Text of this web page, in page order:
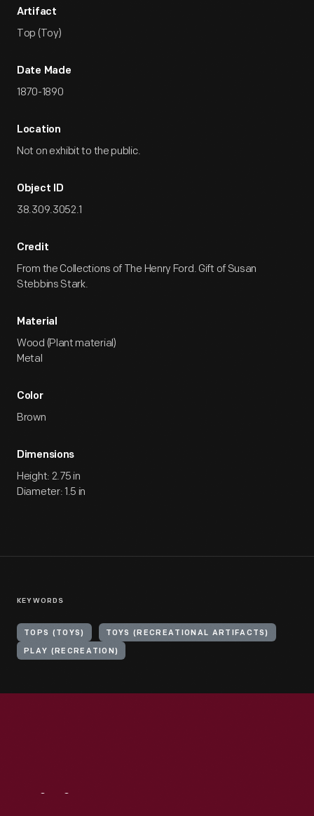
Artifact
Top (Toy)
Date Made
1870-1890
Location
Not on exhibit to the public.
Object ID
38.309.3052.1
Credit
From the Collections of The Henry Ford. Gift of Susan
Stebbins Stark.
Material
Wood (Plant material)
Metal
Color
Brown
Dimensions
Height: 2.75 in
Diameter: 1.5 in
KEYWORDS
TOPS (TOYS) TOYS (RECREATIONAL ARTIFACTS)
PLAY (RECREATION)